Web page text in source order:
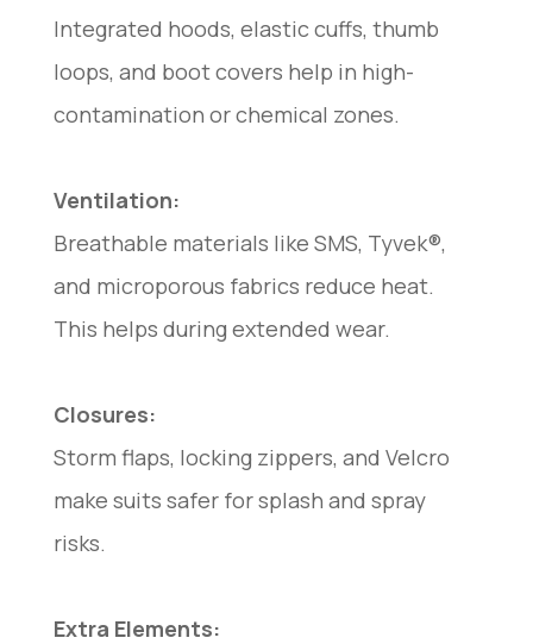
Integrated hoods, elastic cuffs, thumb
loops, and boot covers help in high-
contamination or chemical zones.
Ventilation:
Breathable materials like SMS, Tyvek®,
and microporous fabrics reduce heat.
This helps during extended wear.
Closures:
Storm flaps, locking zippers, and Velcro
make suits safer for splash and spray
risks.
Extra Elements: